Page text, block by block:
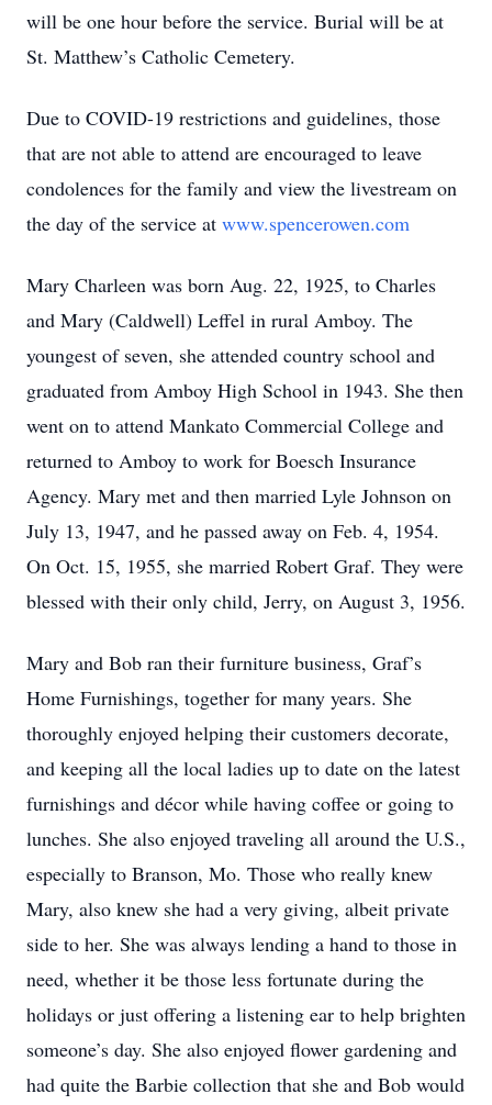
will be one hour before the service. Burial will be at
St. Matthew’s Catholic Cemetery.
Due to COVID-19 restrictions and guidelines, those
that are not able to attend are encouraged to leave
condolences for the family and view the livestream on
the day of the service at www.spencerowen.com
Mary Charleen was born Aug. 22, 1925, to Charles
and Mary (Caldwell) Leffel in rural Amboy. The
youngest of seven, she attended country school and
graduated from Amboy High School in 1943. She then
went on to attend Mankato Commercial College and
returned to Amboy to work for Boesch Insurance
Agency. Mary met and then married Lyle Johnson on
July 13, 1947, and he passed away on Feb. 4, 1954.
On Oct. 15, 1955, she married Robert Graf. They were
blessed with their only child, Jerry, on August 3, 1956.
Mary and Bob ran their furniture business, Graf’s
Home Furnishings, together for many years. She
thoroughly enjoyed helping their customers decorate,
and keeping all the local ladies up to date on the latest
furnishings and décor while having coffee or going to
lunches. She also enjoyed traveling all around the U.S.,
especially to Branson, Mo. Those who really knew
Mary, also knew she had a very giving, albeit private
side to her. She was always lending a hand to those in
need, whether it be those less fortunate during the
holidays or just offering a listening ear to help brighten
someone’s day. She also enjoyed flower gardening and
had quite the Barbie collection that she and Bob would